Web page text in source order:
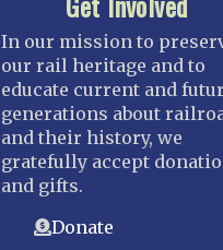
In our mission to
our rail heritage and to
educate current and
generations about
and their history, we
gratefully accept
and gifts.
Donate